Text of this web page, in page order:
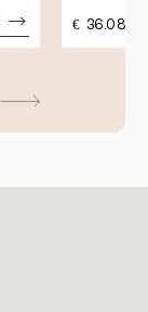
€ 36.08